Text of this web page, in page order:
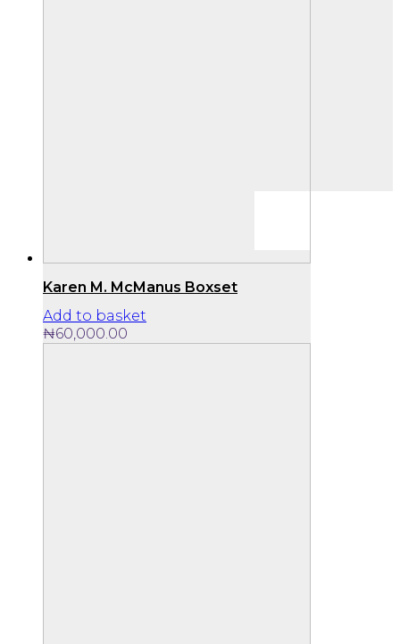
Karen M. McManus Boxset
Add to basket
₦60,000.00